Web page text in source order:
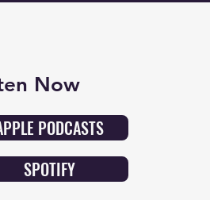
Now
PODCASTS
SPOTIFY